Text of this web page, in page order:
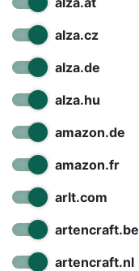
alza.cz
alza.de
alza.hu
amazon.de
amazon.fr
arlt.com
artencraft.be
artencraft.nl